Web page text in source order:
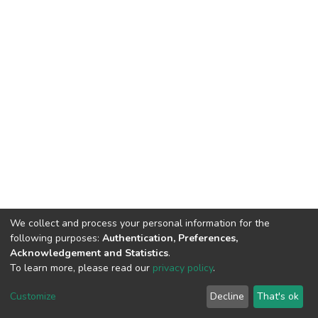
DSpace software copyright © 2002-2026 LYRASIS
End User Agreement
We collect and process your personal information for the
following purposes: Authentication, Preferences,
Acknowledgement and Statistics.
To learn more, please read our privacy policy.
Customize Decline That's ok